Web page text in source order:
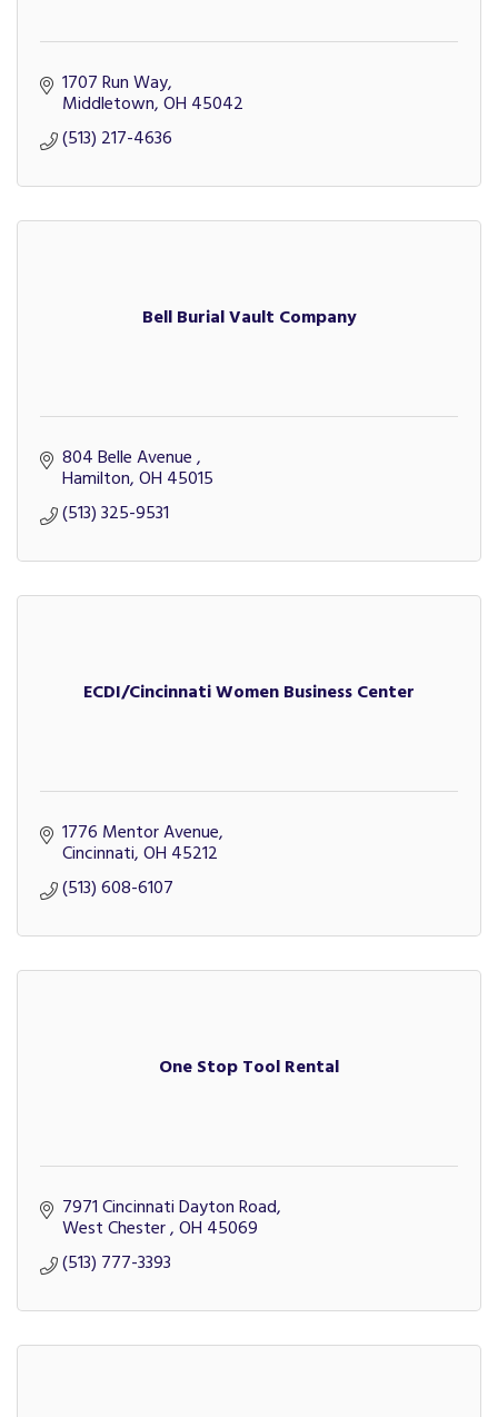
1707 Run Way
Middletown OH 45042
(513) 217-4636
Bell Burial Vault Company
804 Belle Avenue
Hamilton OH 45015
(513) 325-9531
ECDI/Cincinnati Women Business Center
1776 Mentor Avenue
Cincinnati OH 45212
(513) 608-6107
One Stop Tool Rental
7971 Cincinnati Dayton Road
West Chester OH 45069
(513) 777-3393